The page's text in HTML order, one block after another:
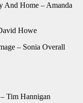
And Home – Amanda
Howe
– Sonia Overall
Tim Hannigan